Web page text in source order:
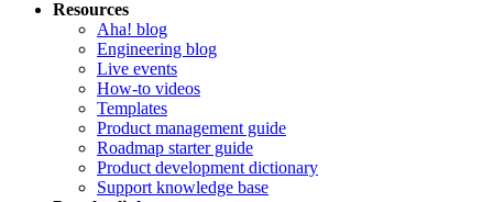
Resources
Aha! blog
Engineering blog
Live events
How-to videos
Templates
Product management guide
Roadmap starter guide
Product development dictionary
Support knowledge base